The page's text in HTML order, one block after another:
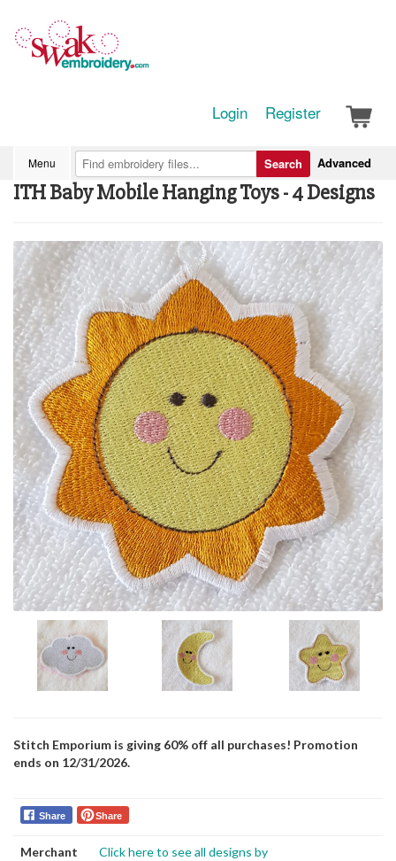
Login Register
Menu Advanced
Search
ITH Baby Mobile Hanging Toys - 4 Designs
Stitch Emporium is giving 60% off all purchases! Promotion
ends on 12/31/2026.
Share Share
Merchant
Click here to see all designs by